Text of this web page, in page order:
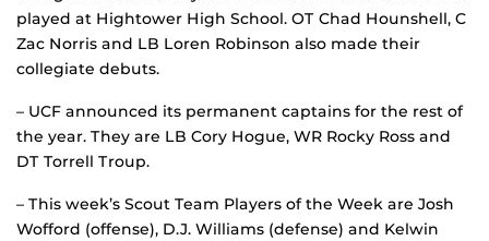
played at Hightower High School. OT Chad Hounshell, C
Zac Norris and LB Loren Robinson also made their
collegiate debuts.
– UCF announced its permanent captains for the rest of
the year. They are LB Cory Hogue, WR Rocky Ross and
DT Torrell Troup.
– This week’s Scout Team Players of the Week are Josh
Wofford (offense), D.J. Williams (defense) and Kelwin